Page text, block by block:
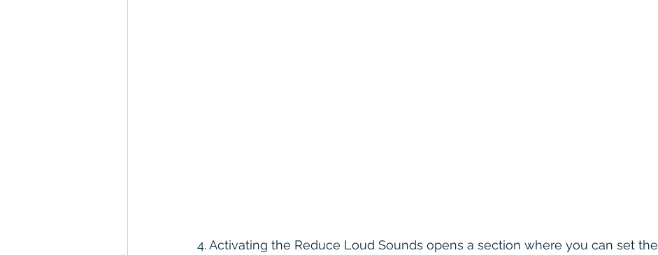
4. Activating the Reduce Loud Sounds opens a section where you can set the